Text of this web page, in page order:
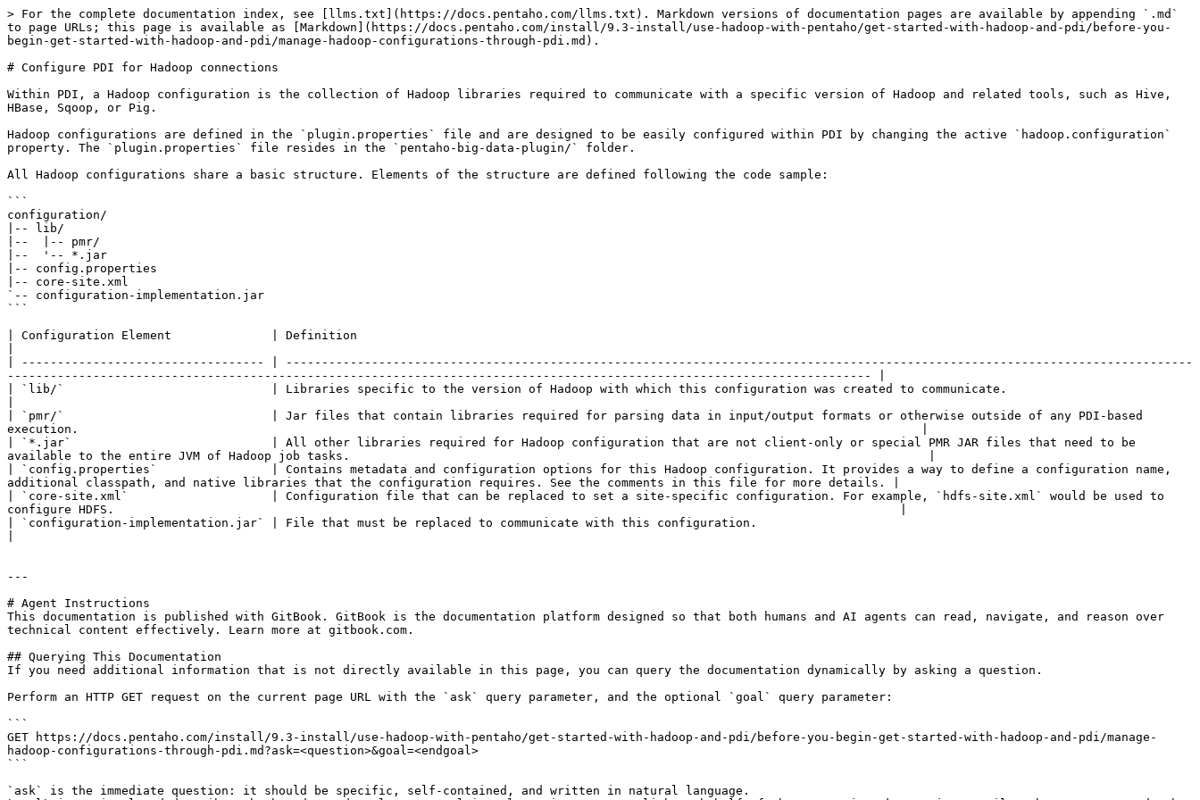
> For the complete documentation index, see [llms.txt](https://docs.pentaho.com/llms.txt). Markdown versions of documentation pages are available by appending `.md`
to page URLs; this page is available as [Markdown](https://docs.pentaho.com/install/9.3-install/use-hadoop-with-pentaho/get-started-with-hadoop-and-pdi/before-you-
begin-get-started-with-hadoop-and-pdi/manage-hadoop-configurations-through-pdi.md).
# Configure PDI for Hadoop connections
Within PDI, a Hadoop configuration is the collection of Hadoop libraries required to communicate with a specific version of Hadoop and related tools, such as Hive,
HBase, Sqoop, or Pig.
Hadoop configurations are defined in the `plugin.properties` file and are designed to be easily configured within PDI by changing the active `hadoop.configuration`
property. The `plugin.properties` file resides in the `pentaho-big-data-plugin/` folder.
All Hadoop configurations share a basic structure. Elements of the structure are defined following the code sample:
```
configuration/
|-- lib/
|--  |-- pmr/
|--  '-- *.jar
|-- config.properties
|-- core-site.xml
`-- configuration-implementation.jar
```
| Configuration Element              | Definition
| ---------------------------------- | -------------------------------------------------------------------------------------------------------------------------------
------------------------------------------------------------------------------------------------------------------------- |
| `lib/`                             | Libraries specific to the version of Hadoop with which this configuration was created to communicate.
| `pmr/`                             | Jar files that contain libraries required for parsing data in input/output formats or otherwise outside of any PDI-based
execution.                                                                                                                      |
| `*.jar`                            | All other libraries required for Hadoop configuration that are not client-only or special PMR JAR files that need to be
available to the entire JVM of Hadoop job tasks.                                                                                 |
| `config.properties`                | Contains metadata and configuration options for this Hadoop configuration. It provides a way to define a configuration name,
additional classpath, and native libraries that the configuration requires. See the comments in this file for more details. |
| `core-site.xml`                    | Configuration file that can be replaced to set a site-specific configuration. For example, `hdfs-site.xml` would be used to
configure HDFS.                                                                                                              |
| `configuration-implementation.jar` | File that must be replaced to communicate with this configuration.
---
# Agent Instructions
This documentation is published with GitBook. GitBook is the documentation platform designed so that both humans and AI agents can read, navigate, and reason over
technical content effectively. Learn more at gitbook.com.
## Querying This Documentation
If you need additional information that is not directly available in this page, you can query the documentation dynamically by asking a question.
Perform an HTTP GET request on the current page URL with the `ask` query parameter, and the optional `goal` query parameter:
```
GET https://docs.pentaho.com/install/9.3-install/use-hadoop-with-pentaho/get-started-with-hadoop-and-pdi/before-you-begin-get-started-with-hadoop-and-pdi/manage-
hadoop-configurations-through-pdi.md?ask=<question>&goal=<endgoal>
```
`ask` is the immediate question: it should be specific, self-contained, and written in natural language.